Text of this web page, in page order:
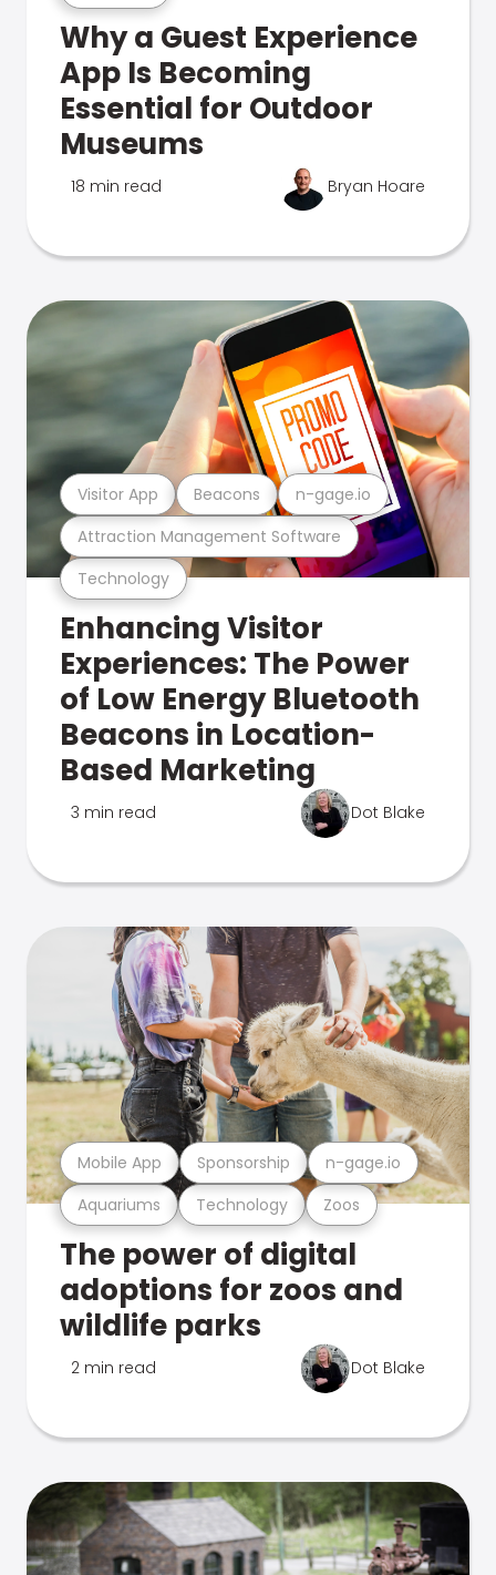
Why a Guest Experience
App Is Becoming
Essential for Outdoor
Museums
18 min read Bryan Hoare
Technology
Attraction Management Software
Visitor App Beacons n-gage.io
Enhancing Visitor
Experiences: The Power
of Low Energy Bluetooth
Beacons in Location-
Based Marketing
3 min read Dot Blake
Aquariums Technology Zoos
Mobile App Sponsorship n-gage.io
The power of digital
adoptions for zoos and
wildlife parks
2 min read Dot Blake